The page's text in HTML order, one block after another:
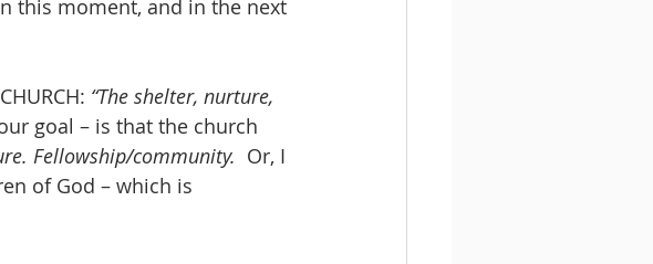
this moment, and in the next
“The shelter, nurture,
goal – is that the church
Fellowship/community. Or, I
of God – which is